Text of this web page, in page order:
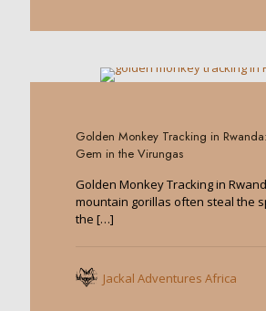
Golden Monkey Tracking in
Gem in the Virungas
Golden Monkey Tracking in
mountain gorillas often steal the
the […]
Jackal Adventures Africa